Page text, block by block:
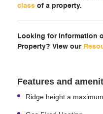
class of a property.
Looking for information
Property? View our
Features and
Ridge height a